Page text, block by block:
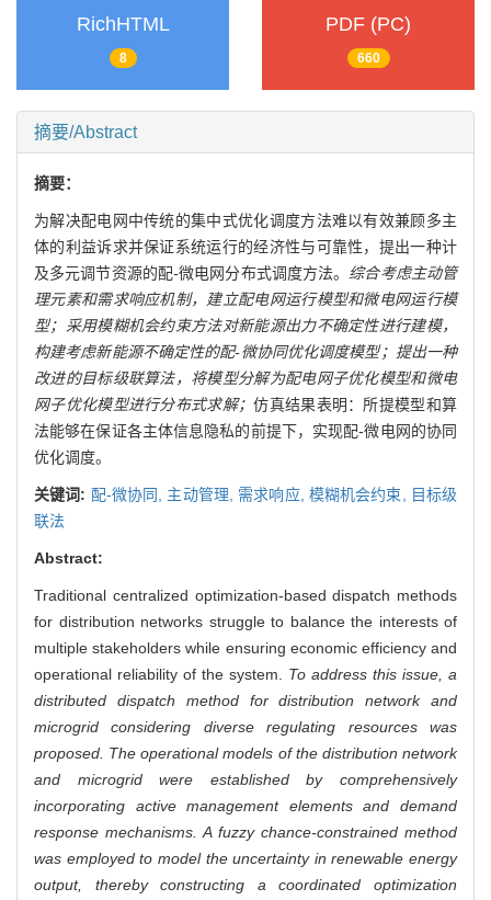
RichHTML
8
PDF (PC)
660
摘要/Abstract
摘要：
为解决配电网中传统的集中式优化调度方法难以有效兼顾多主
体的利益诉求并保证系统运行的经济性与可靠性，提出一种计
及多元调节资源的配-微电网分布式调度方法。 综合考虑主动管
理元素和需求响应机制，建立配电网运行模型和微电网运行模
型；采用模糊机会约束方法对新能源出力不确定性进行建模，
构建考虑新能源不确定性的配-微协同优化调度模型；提出一种
改进的目标级联算法，将模型分解为配电网子优化模型和微电
网子优化模型进行分布式求解； 仿真结果表明：所提模型和算
法能够在保证各主体信息隐私的前提下，实现配-微电网的协同
优化调度。
关键词: 配-微协同, 主动管理, 需求响应, 模糊机会约束,
目标级
联法
Abstract:
Traditional centralized optimization-based dispatch methods
for distribution networks struggle to balance the interests of
multiple stakeholders while ensuring economic efficiency and
operational reliability of the system. To address this issue, a
distributed dispatch method for distribution network and
microgrid considering diverse regulating resources was
proposed. The operational models of the distribution network
and microgrid were established by comprehensively
incorporating active management elements and demand
response mechanisms. A fuzzy chance-constrained method
was employed to model the uncertainty in renewable energy
output, thereby constructing a coordinated optimization